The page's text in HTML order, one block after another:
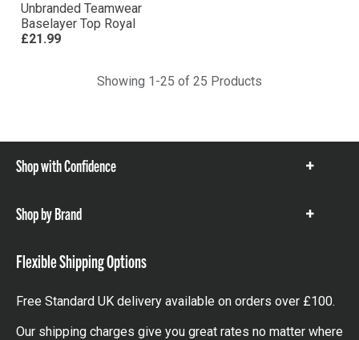
Unbranded Teamwear
Baselayer Top Royal
£21.99
Showing 1-25 of 25 Products
Shop with Confidence
Show
Shop by Brand
Show
Flexible Shipping Options
Free Standard UK delivery available on orders over £100.
Our shipping charges give you great rates no matter where